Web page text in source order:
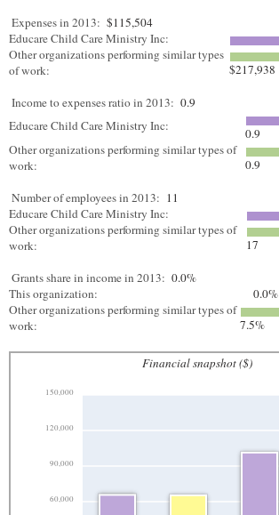
Expenses in 2013: $115,504
Educare Child Care Ministry Inc:
Other organizations performing similar types
of work:
$217,938
Income to expenses ratio in 2013: 0.9
Educare Child Care Ministry Inc:
0.9
Other organizations performing similar types of
work:
0.9
Number of employees in 2013: 11
Educare Child Care Ministry Inc:
Other organizations performing similar types of
work:
17
Grants share in income in 2013: 0.0%
This organization:
0.0%
Other organizations performing similar types of
work:
7.5%
Financial snapshot ($)
60,000
90,000
120,000
150,000